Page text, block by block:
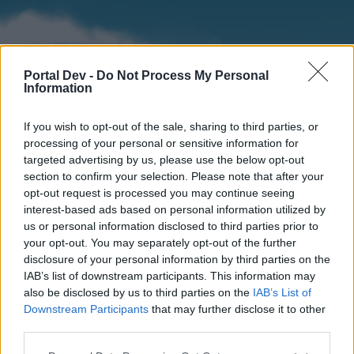
Portal Dev - Do Not Process My Personal
Information
If you wish to opt-out of the sale, sharing to third parties, or
processing of your personal or sensitive information for
targeted advertising by us, please use the below opt-out
section to confirm your selection. Please note that after your
opt-out request is processed you may continue seeing
interest-based ads based on personal information utilized by
us or personal information disclosed to third parties prior to
your opt-out. You may separately opt-out of the further
disclosure of your personal information by third parties on the
IAB’s list of downstream participants. This information may
also be disclosed by us to third parties on the IAB’s List of
Downstream Participants that may further disclose it to other
Home
External Redirect
Forums Calendar